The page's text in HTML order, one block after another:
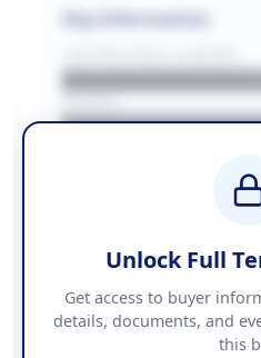
Key Information
████████████ +
Contact Information
PHONE
Unlock Full
Get access to buyer
details, documents, and
this